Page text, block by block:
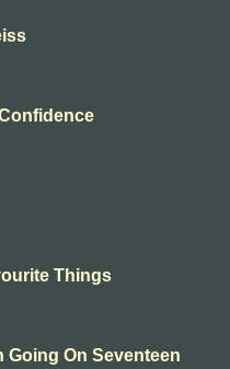
Things
Going On Seventeen